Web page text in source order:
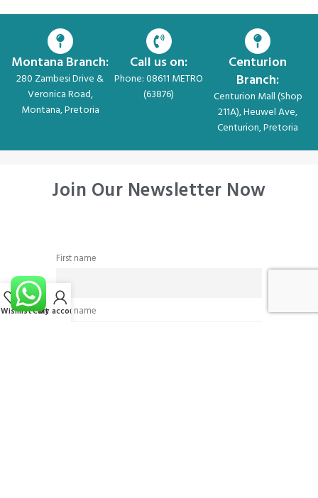
Montana Branch:
280 Zambesi Drive &
Veronica Road,
Montana, Pretoria
Call us on:
Phone: 08611 METRO
(63876)
Centurion
Branch:
Centurion Mall (Shop
211A), Heuwel Ave,
Centurion, Pretoria
Join Our Newsletter Now
First name
Last name
WishlistCart
My account